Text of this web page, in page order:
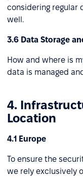
considering regular
well.
3.6 Data Storage
How and where is
data is managed
4.
Location
4.1 Europe
To ensure the
we rely exclusively